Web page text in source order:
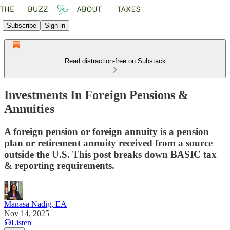
Subscribe Sign in
Read distraction-free on Substack
Investments In Foreign Pensions &
Annuities
A foreign pension or foreign annuity is a pension
plan or retirement annuity received from a source
outside the U.S. This post breaks down BASIC tax
& reporting requirements.
Manasa Nadig, EA
Nov 14, 2025
Listen